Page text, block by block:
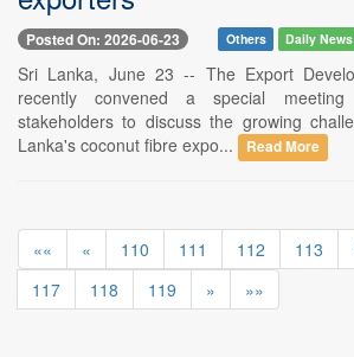
Posted On: 2026-06-23 Others Daily
Sri Lanka, June 23 -- The Export
recently convened a special
stakeholders to discuss the growing
Lanka's coconut fibre expo...
Read More
«« « 110 111 112 113
117
118 119 » »»